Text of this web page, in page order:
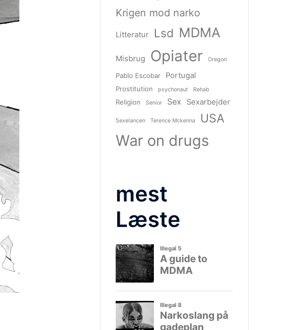
Krigen mod narko
Litteratur Lsd MDMA
Misbrug Opiater Oregon
Pablo Escobar Portugal
Prostitution psychonaut Rehab
Religion Senior Sex Sexarbejder
Sexelancen Terence Mckenna USA
War on drugs
mest
Læste